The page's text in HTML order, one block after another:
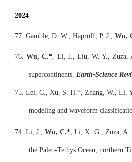
2024
77. Gamble, D. W., Haproff, P. J., Wu,
76.Wu, C.*, Li, J., Liu, W. Y., Zuza,
supercontinents. Earth-Science R
75. Lei, C., Xu, S. H.*, Zhang, W., Li,
modeling and waveform
74. Li, J.,Wu, C.*, Li, X. G., Zuza, A.
the Paleo-Tethys Ocean, northern